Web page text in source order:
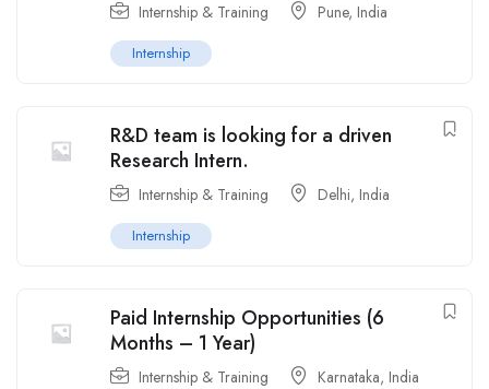
Internship & Training Pune, India
Internship
R&D team is looking for a driven
Research Intern.
Internship & Training Delhi, India
Internship
Paid Internship Opportunities (6
Months – 1 Year)
Internship & Training Karnataka, India